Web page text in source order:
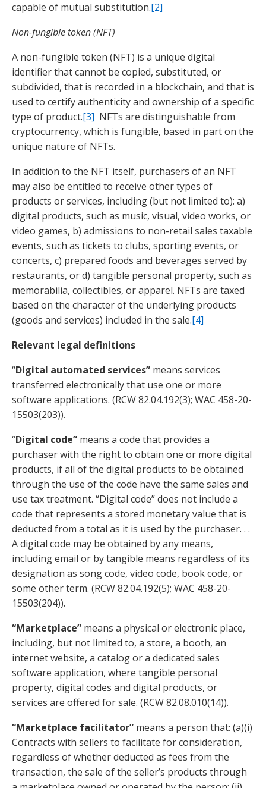
capable of mutual substitution.[2]
Non-fungible token (NFT)
A non-fungible token (NFT) is a unique digital
identifier that cannot be copied, substituted, or
subdivided, that is recorded in a blockchain, and that is
used to certify authenticity and ownership of a specific
type of product.[3] NFTs are distinguishable from
cryptocurrency, which is fungible, based in part on the
unique nature of NFTs.
In addition to the NFT itself, purchasers of an NFT
may also be entitled to receive other types of
products or services, including (but not limited to): a)
digital products, such as music, visual, video works, or
video games, b) admissions to non-retail sales taxable
events, such as tickets to clubs, sporting events, or
concerts, c) prepared foods and beverages served by
restaurants, or d) tangible personal property, such as
memorabilia, collectibles, or apparel. NFTs are taxed
based on the character of the underlying products
(goods and services) included in the sale.[4]
Relevant legal definitions
“Digital automated services” means services
transferred electronically that use one or more
software applications. (RCW 82.04.192(3); WAC 458-20-
15503(203)).
“Digital code” means a code that provides a
purchaser with the right to obtain one or more digital
products, if all of the digital products to be obtained
through the use of the code have the same sales and
use tax treatment. “Digital code” does not include a
code that represents a stored monetary value that is
deducted from a total as it is used by the purchaser. . .
A digital code may be obtained by any means,
including email or by tangible means regardless of its
designation as song code, video code, book code, or
some other term. (RCW 82.04.192(5); WAC 458-20-
15503(204)).
“Marketplace” means a physical or electronic place,
including, but not limited to, a store, a booth, an
internet website, a catalog or a dedicated sales
software application, where tangible personal
property, digital codes and digital products, or
services are offered for sale. (RCW82.08.010(14)).
“Marketplace facilitator” means a person that: (a)(i)
Contracts with sellers to facilitate for consideration,
regardless of whether deducted as fees from the
transaction, the sale of the seller’s products through